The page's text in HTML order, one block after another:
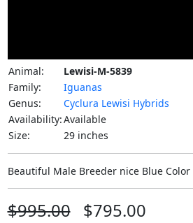
Animal:
Lewisi-M-5839
Family:
Iguanas
Genus:
Cyclura Lewisi Hybrids
Availability:Available
Size:
29 inches
Beautiful Male Breeder nice Blue Color
$995.00$795.00